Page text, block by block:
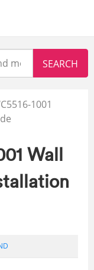
1001
Wall